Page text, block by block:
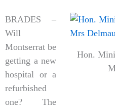
Hon.
BRADES –
Will
Montserrat be
getting a new
hospital or a
refurbished
one? The
Type
email…